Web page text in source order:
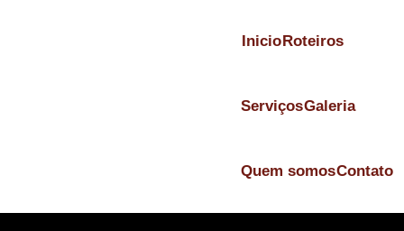
InicioRoteiros
ServiçosGaleria
Quem somosContato